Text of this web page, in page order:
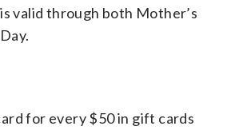
valid through both Mother’s
for every $50 in gift cards